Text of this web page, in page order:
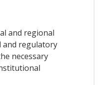
and regional
and regulatory
necessary